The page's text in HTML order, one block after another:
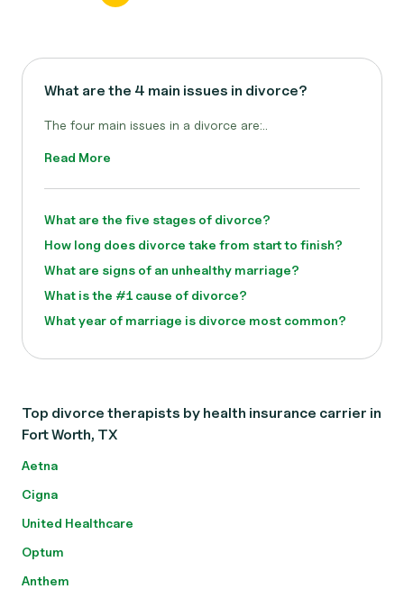
What are the 4 main issues in divorce?
The four main issues in a divorce are:..
Read More
What are the five stages of divorce?
How long does divorce take from start to finish?
What are signs of an unhealthy marriage?
What is the #1 cause of divorce?
What year of marriage is divorce most common?
Top divorce therapists by health insurance carrier in
Fort Worth, TX
Aetna
Cigna
United Healthcare
Optum
Anthem